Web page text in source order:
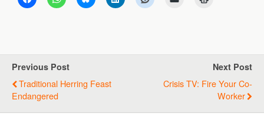
Previous Post
Traditional Herring Feast
Endangered
Next Post
Crisis TV: Fire Your Co-
Worker